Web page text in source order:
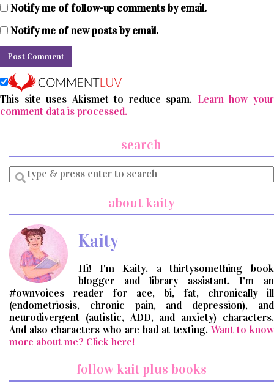
Notify me of follow-up comments by email.
Notify me of new posts by email.
This site uses Akismet to reduce spam. Learn how your
comment data is processed.
search
Enter
a
about kaity
Kaity
Hi! I'm Kaity, a thirtysomething book
blogger and library assistant. I'm an
#ownvoices reader for ace, bi, fat, chronically ill
(endometriosis, chronic pain, and depression), and
neurodivergent (autistic, ADD, and anxiety) characters.
And also characters who are bad at texting. Want to know
more about me? Click here!
follow kait plus books